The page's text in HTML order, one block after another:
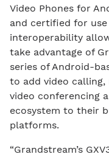
Video Phones for
and certified for use
interoperability
take advantage of
series of Android-
to add video
video conferencing
ecosystem to their
platforms.
“Grandstream’s